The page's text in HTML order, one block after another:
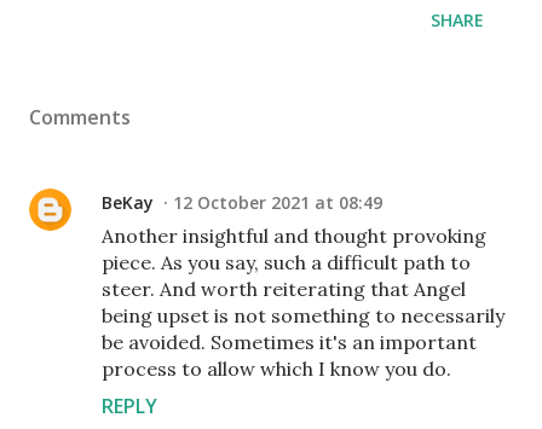
SHARE
Comments
BeKay 12 October 2021 at 08:49
Another insightful and thought provoking
piece. As you say, such a difficult path to
steer. And worth reiterating that Angel
being upset is not something to necessarily
be avoided. Sometimes it's an important
process to allow which I know you do.
REPLY